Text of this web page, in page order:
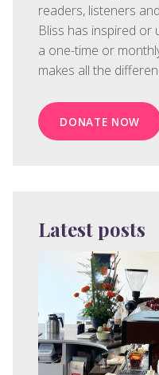
readers, listeners
Bliss has inspired or
a one-time or
makes all the
DONATE NOW
Latest posts